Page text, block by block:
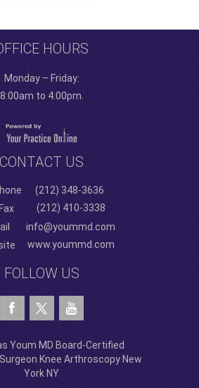
HOURS
Monday – Friday:
8:00am to 4:00pm.
CONTACT US
(212) 348-3636
Fax
(212) 410-3338
info@yoummd.com
www.yoummd.com
FOLLOW US
Youm MD Board-Certified
Knee Arthroscopy New
York NY